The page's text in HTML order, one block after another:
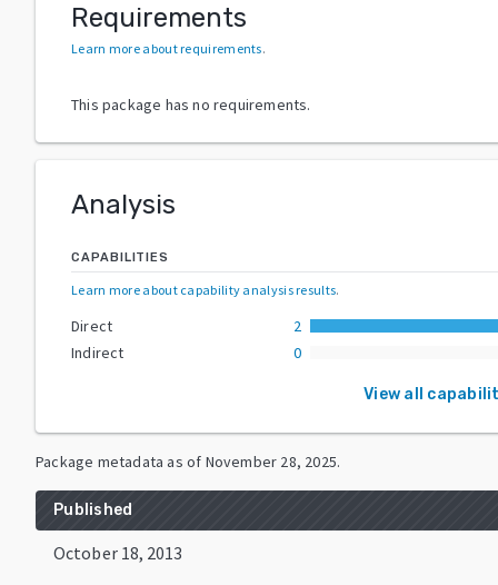
Requirements
Learn more about requirements.
This package has no requirements.
Analysis
CAPABILITIES
Learn more about capability analysis results.
Direct
2
Indirect
0
View all
Package metadata as of November 28, 2025.
Published
October 18, 2013